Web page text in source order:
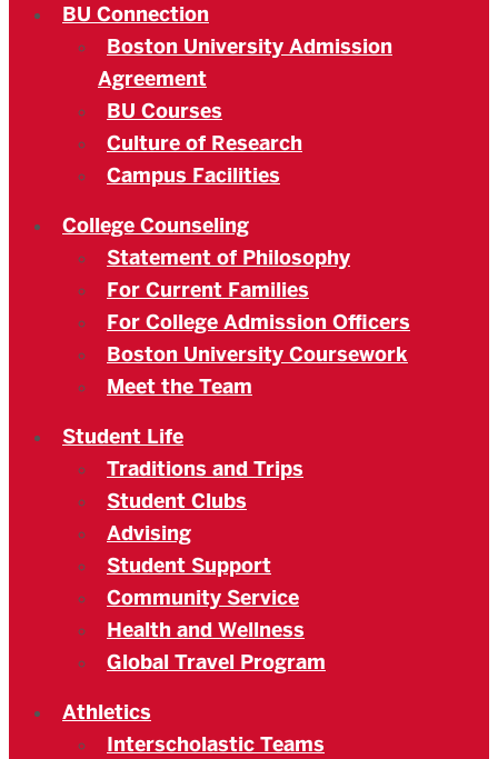
BU Connection
Boston University Admission
Agreement
BU Courses
Culture of Research
Campus Facilities
College Counseling
Statement of Philosophy
For Current Families
For College Admission Officers
Boston University Coursework
Meet the Team
Student Life
Traditions and Trips
Student Clubs
Advising
Student Support
Community Service
Health and Wellness
Global Travel Program
Athletics
Interscholastic Teams